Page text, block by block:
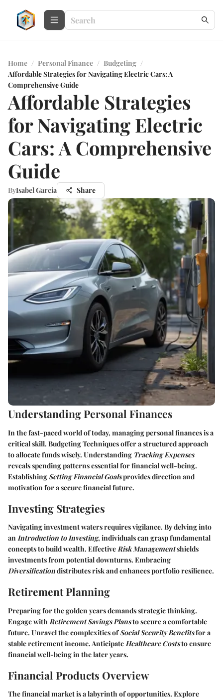
Home / Personal Finance / Budgeting /
Affordable Strategies for Navigating Electric Cars: A
Comprehensive Guide
Affordable Strategies
for Navigating Electric
Cars: A Comprehensive
Guide
ByIsabel Garcia Share
Understanding Personal Finances
In the fast-paced world of today, managing personal finances is a
critical skill. Budgeting Techniques offer a structured approach
to allocate funds wisely. Understanding Tracking Expenses
reveals spending patterns essential for financial well-being.
Establishing Setting Financial Goalsprovides direction and
motivation for a secure financial future.
Investing Strategies
Navigating investment waters requires vigilance. By delving into
anIntroduction to Investing, individuals can grasp fundamental
concepts to build wealth. EffectiveRisk Managementshields
investments from potential downturns. Embracing
Diversificationdistributes risk and enhances portfolio resilience.
Retirement Planning
Preparing for the golden years demands strategic thinking.
Engage with Retirement Savings Plansto secure a comfortable
future. Unravel the complexities ofSocial Security Benefitsfor a
stable retirement income. Anticipate Healthcare Coststo ensure
financial well-being in the later years.
Financial Products Overview
The financial market is a labyrinth of opportunities. Explore